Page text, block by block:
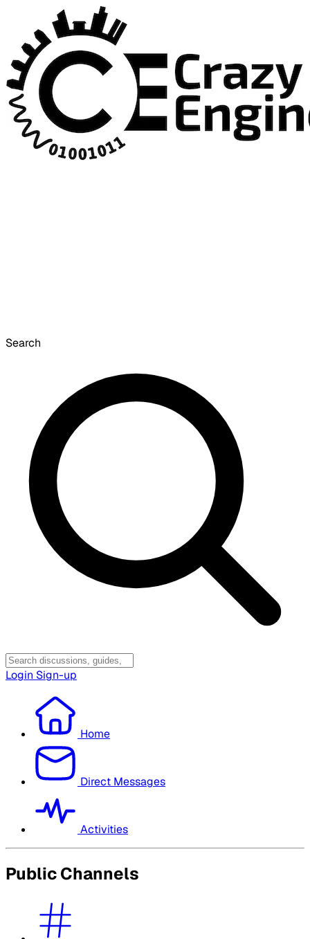
Search
Login Sign-up
Home
Direct Messages
Activities
Public Channels